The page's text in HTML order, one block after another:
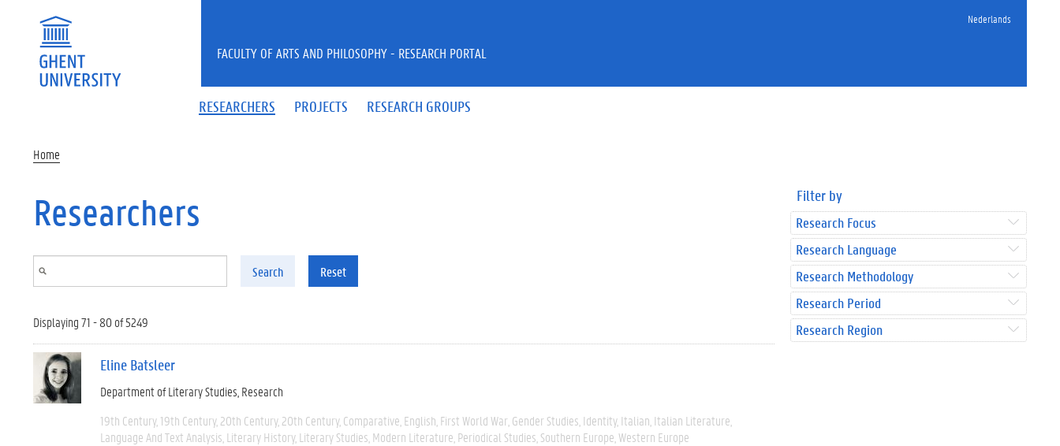
Nederlands
RESEARCHERS PROJECTS RESEARCH GROUPS
FACULTY OF ARTS AND PHILOSOPHY - RESEARCH PORTAL
Home
Researchers
Search Reset
Displaying 71 - 80 of 5249
Eline Batsleer
Department of Literary Studies Research
19th Century 19th Century 20th Century 20th Century Comparative English First World War Gender Studies Identity Italian Italian Literature
Language And Text Analysis Literary History Literary Studies Modern Literature Periodical Studies Southern Europe Western Europe
Filter by
Research Focus
Research Language
Research Methodology
Research Period
Research Region